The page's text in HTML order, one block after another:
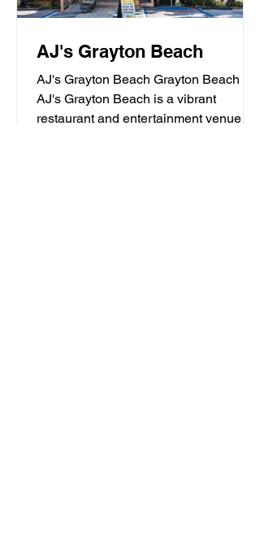
AJ's Grayton Beach
AJ's Grayton Beach Grayton Beach
AJ's Grayton Beach is a vibrant
restaurant and entertainment venue